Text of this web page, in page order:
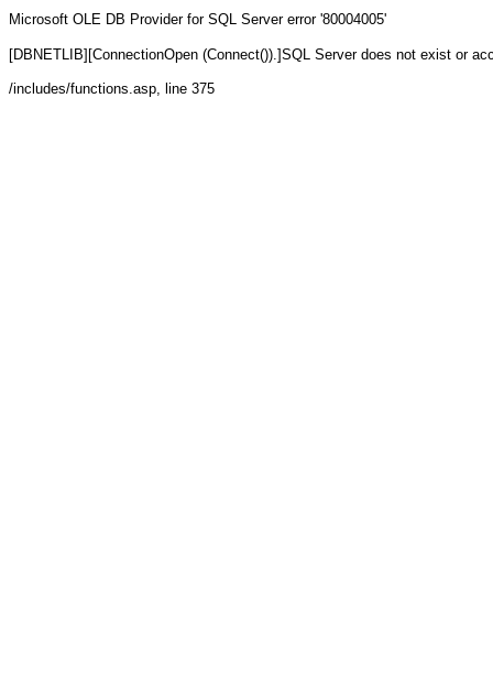
Microsoft OLE DB Provider for SQL Server error '80004005'
[DBNETLIB][ConnectionOpen (Connect()).]SQL Server does not exist or
/includes/functions.asp, line 375